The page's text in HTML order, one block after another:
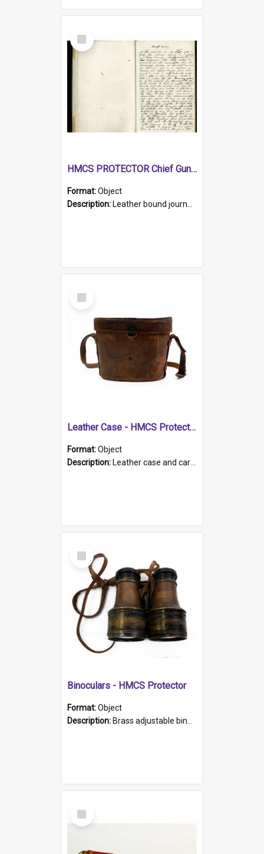
Select
Item
HMCS PROTECTOR Chief Gunner's Journal
Format:Object
Description: Leather bound journal with alphabetical index on first 26 pages. Hand written instructions on the duties of sailors and policy instructions in early part of book, lists of gunners stores receive...
Select
Item
Leather Case - HMCS Protector
Format:Object
Description: Leather case and carrying strap. "Lieutenant Dowling" written on lid in ink, together with marker's logo imprinted.
Select
Item
Binoculars - HMCS Protector
Format:Object
Description: Brass adjustable binoculars with leather neck strap attached. "The Glasgow" printed on each eyepiece.
Select
Item